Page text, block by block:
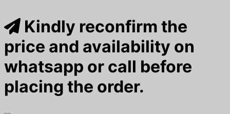
Kindly reconfirm the
price and availability on
whatsapp or call before
placing the order.